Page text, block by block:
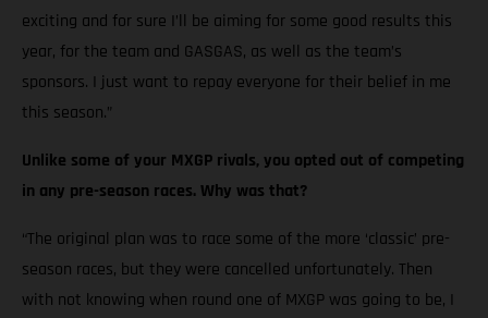
exciting and for sure I’ll be aiming for some good results this
year, for the team and GASGAS, as well as the team’s
sponsors. I just want to repay everyone for their belief in me
this season.”
Unlike some of your MXGP rivals, you opted out of competing
in any pre-season races. Why was that?
“The original plan was to race some of the more ‘classic’ pre-
season races, but they were cancelled unfortunately. Then
with not knowing when round one of MXGP was going to be, I